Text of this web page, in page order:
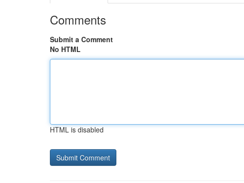
Comments
Submit a Comment
No HTML
HTML is disabled